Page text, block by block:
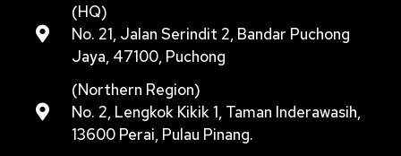
(HQ)
No. 21, Jalan Serindit 2, Bandar Puchong
Jaya, 47100, Puchong
(Northern Region)
No. 2, Lengkok Kikik 1, Taman Inderawasih,
13600 Perai, Pulau Pinang.